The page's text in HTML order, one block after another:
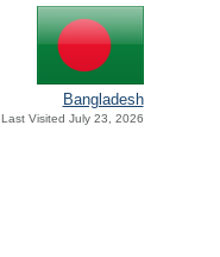
Bangladesh
Last Visited July 23, 2026